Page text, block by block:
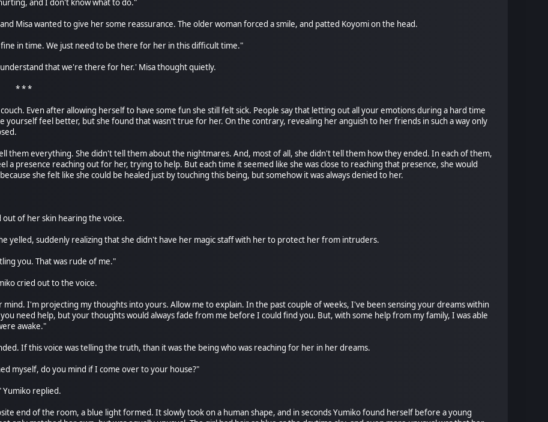
and I don't know what to do."
Misa wanted to give her some reassurance. The older woman forced a smile, and patted Koyomi on the head.
in time. We just need to be there for her in this difficult time."
that we're there for her.' Misa thought quietly.
*
Even after allowing herself to have some fun she still felt sick. People say that letting out all your emotions during a hard time
yourself feel better, but she found that wasn't true for her. On the contrary, revealing her anguish to her friends in such a way only
them everything. She didn't tell them about the nightmares. And, most of all, she didn't tell them how they ended. In each of them,
a presence reaching out for her, trying to help. But each time it seemed like she was close to reaching that presence, she would
she felt like she could be healed just by touching this being, but somehow it was always denied to her.
of her skin hearing the voice.
she yelled, suddenly realizing that she didn't have her magic staff with her to protect her from intruders.
you. That was rude of me."
cried out to the voice.
mind. I'm projecting my thoughts into yours. Allow me to explain. In the past couple of weeks, I've been sensing your dreams within
need help, but your thoughts would always fade from me before I could find you. But, with some help from my family, I was able
awake."
If this voice was telling the truth, than it was the being who was reaching for her in her dreams.
myself, do you mind if I come over to your house?"
Yumiko replied.
end of the room, a blue light formed. It slowly took on a human shape, and in seconds Yumiko found herself before a young